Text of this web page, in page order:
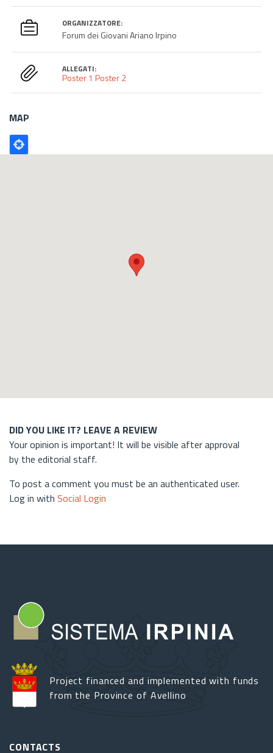
ORGANIZZATORE:
Forum dei Giovani Ariano Irpino
ALLEGATI:
Poster 1Poster 2
MAP
Poligono
GEO
DID YOU LIKE IT? LEAVE A REVIEW
Your opinion is important! It will be visible after approval
by the editorial staff.
To post a comment you must be an authenticated user.
Log in with Social Login
Project financed and implemented with funds
from the Province of Avellino
CONTACTS